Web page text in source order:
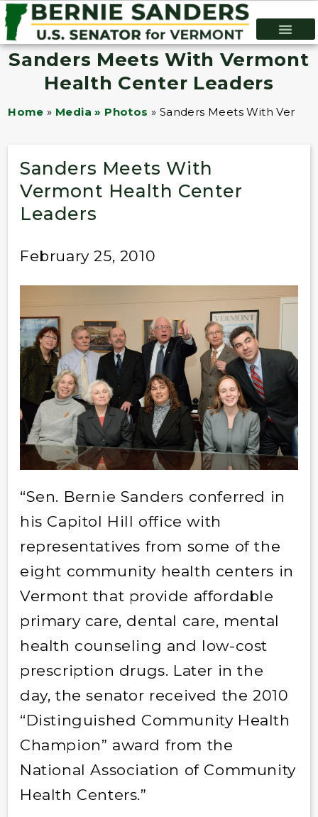
Sanders Meets With Vermont
Health Center Leaders
Home » Media » Photos » Sanders Meets With
Sanders Meets With
Vermont Health Center
Leaders
February 25, 2010
“Sen. Bernie Sanders conferred in
his Capitol Hill office with
representatives from some of the
eight community health centers in
Vermont that provide affordable
primary care, dental care, mental
health counseling and low-cost
prescription drugs. Later in the
day, the senator received the 2010
“Distinguished Community Health
Champion” award from the
National Association of Community
Health Centers.”